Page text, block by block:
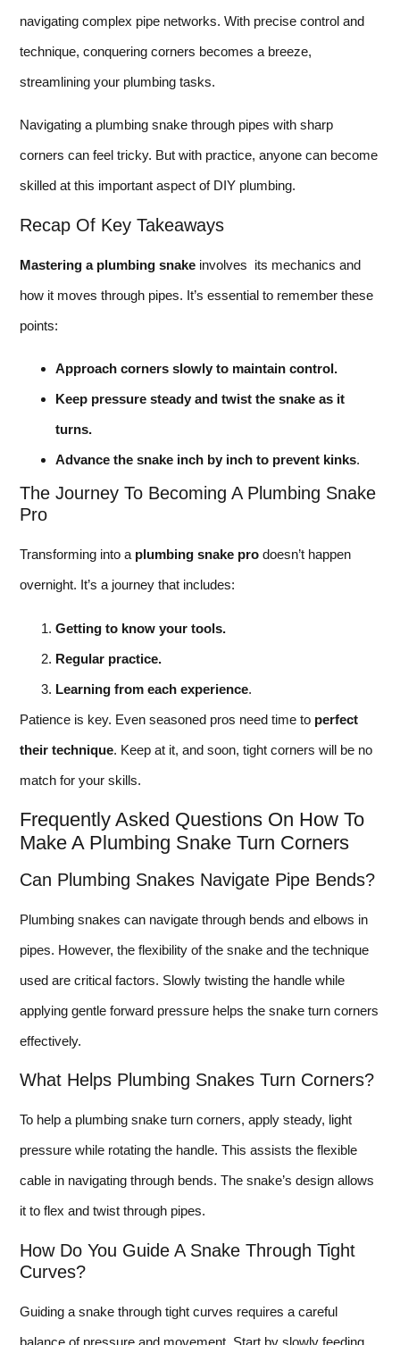
navigating complex pipe networks. With precise control and
technique, conquering corners becomes a breeze,
streamlining your plumbing tasks.
Navigating a plumbing snake through pipes with sharp
corners can feel tricky. But with practice, anyone can become
skilled at this important aspect of DIY plumbing.
Recap Of Key Takeaways
Mastering a plumbing snake involves its mechanics and
how it moves through pipes. It’s essential to remember these
points:
Approach corners slowly to maintain control.
Keep pressure steady and twist the snake as it
turns.
Advance the snake inch by inch to prevent kinks.
The Journey To Becoming A Plumbing Snake
Pro
Transforming into a plumbing snake pro doesn’t happen
overnight. It’s a journey that includes:
Getting to know your tools.
Regular practice.
Learning from each experience.
Patience is key. Even seasoned pros need time to perfect
their technique. Keep at it, and soon, tight corners will be no
match for your skills.
Frequently Asked Questions On How To
Make A Plumbing Snake Turn Corners
Can Plumbing Snakes Navigate Pipe Bends?
Plumbing snakes can navigate through bends and elbows in
pipes. However, the flexibility of the snake and the technique
used are critical factors. Slowly twisting the handle while
applying gentle forward pressure helps the snake turn corners
effectively.
What Helps Plumbing Snakes Turn Corners?
To help a plumbing snake turn corners, apply steady, light
pressure while rotating the handle. This assists the flexible
cable in navigating through bends. The snake’s design allows
it to flex and twist through pipes.
How Do You Guide A Snake Through Tight
Curves?
Guiding a snake through tight curves requires a careful
balance of pressure and movement. Start by slowly feeding